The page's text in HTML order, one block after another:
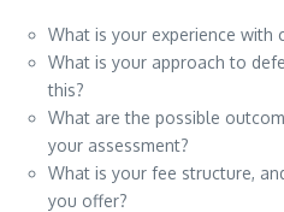
What is your experience with
What is your approach to
this?
What are the possible
your assessment?
What is your fee structure,
you offer?